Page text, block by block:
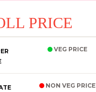
PRICE
VEG PRICE
NON VEG PRICE